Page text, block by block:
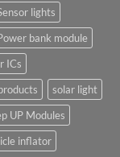
lights
bank module
ICs
solar light
UP Modules
inflator